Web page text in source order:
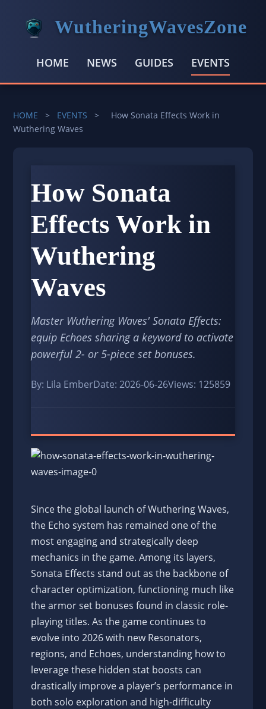
WutheringWavesZone
HOME NEWS GUIDES EVENTS
HOME > EVENTS >
How Sonata Effects Work in
Wuthering Waves
How Sonata
Effects Work in
Wuthering
Waves
Master Wuthering Waves' Sonata Effects:
equip Echoes sharing a keyword to activate
powerful 2- or 5-piece set bonuses.
By: Lila EmberDate: 2026-06-26Views: 125859
Since the global launch of Wuthering Waves,
the Echo system has remained one of the
most engaging and strategically deep
mechanics in the game. Among its layers,
Sonata Effects stand out as the backbone of
character optimization, functioning much like
the armor set bonuses found in classic role-
playing titles. As the game continues to
evolve into 2026 with new Resonators,
regions, and Echoes, understanding how to
leverage these hidden stat boosts can
drastically improve a player’s performance in
both solo exploration and high-difficulty